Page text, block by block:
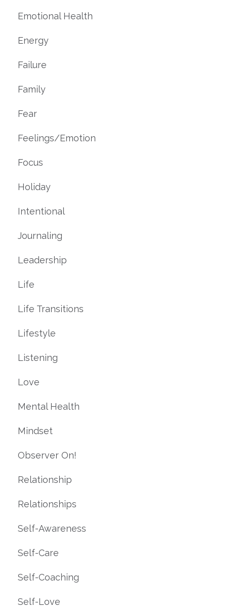
Emotional Health
Energy
Failure
Family
Fear
Feelings/emotion
Focus
Holiday
Intentional
Journaling
Leadership
Life
Life Transitions
Lifestyle
Listening
Love
Mental Health
Mindset
Observer On!
Relationship
Relationships
Self-Awareness
Self-Care
Self-Coaching
Self-Love